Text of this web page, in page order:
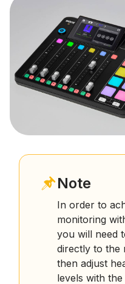
Note
In order to
monitoring
you will need
directly to the
then adjust
levels with